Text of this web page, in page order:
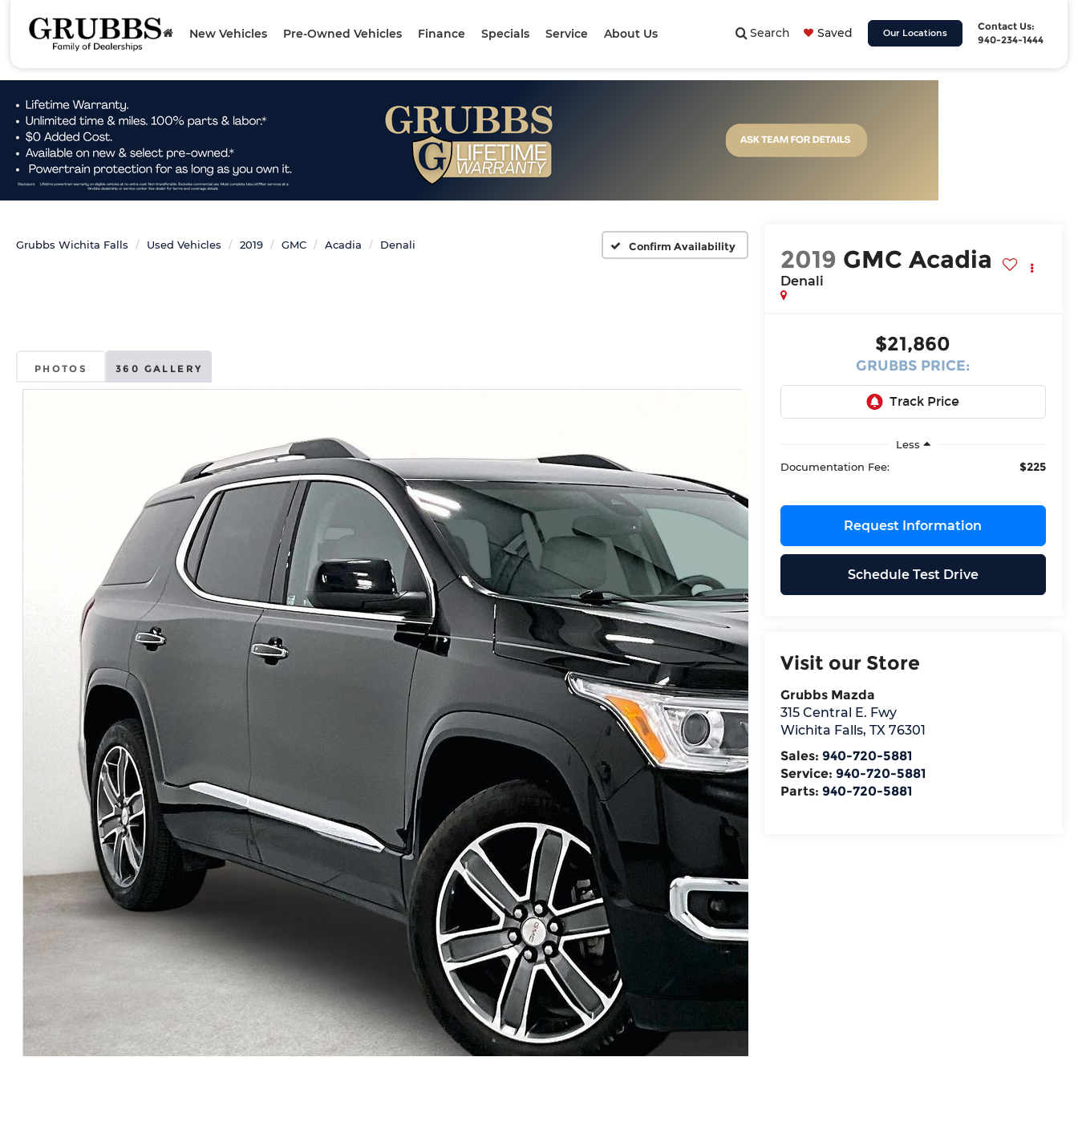
Search Saved Our Locations
Contact Us:
940-234-1444
New Vehicles Pre-Owned Vehicles Finance Specials Service About Us
Grubbs Wichita Falls Used Vehicles 2019 GMC Acadia Denali Confirm Availability
PHOTOS 360 GALLERY
2019 GMC Acadia
Denali
$21,860
GRUBBS PRICE:
Less
Documentation Fee:
$225
Request Information
Schedule Test Drive
Visit our Store
Grubbs Mazda
315 Central E. Fwy
Wichita Falls, TX 76301
Sales: 940-720-5881
Service: 940-720-5881
Parts: 940-720-5881